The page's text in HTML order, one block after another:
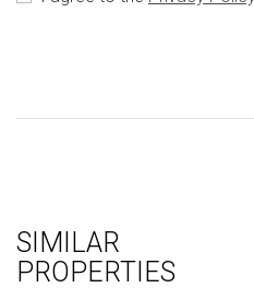
SIMILAR
PROPERTIES